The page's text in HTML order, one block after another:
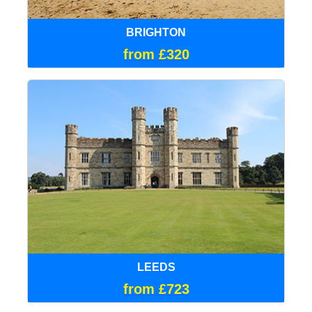
BRIGHTON
from £320
LEEDS
from £723